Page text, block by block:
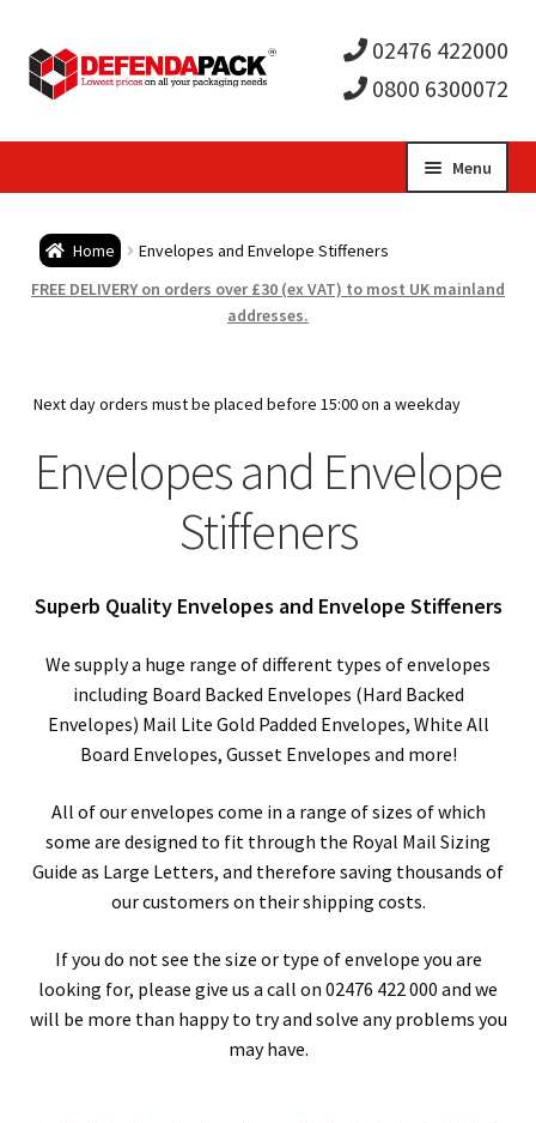
02476 422000
0800 6300072
Menu
child
Postal Boxes and Cartons
child
Envelopes and Stiffeners
child
Protection and Void Fill Packaging
Polythene Products
child
Paper – Packaging & Printing
child
Tapes
child
Mailing Sacks
child
Eco Friendly Alternative Packaging
child
Home Envelopes and Envelope Stiffeners
Envelopes and Envelope
Stiffeners
Superb Quality Envelopes and Envelope Stiffeners
We supply a huge range of different types of envelopes
including Board Backed Envelopes (Hard Backed
Envelopes) Mail Lite Gold Padded Envelopes, White All
Board Envelopes, Gusset Envelopes and more!
All of our envelopes come in a range of sizes of which
some are designed to fit through the Royal Mail Sizing
Guide as Large Letters, and therefore saving thousands of
our customers on their shipping costs.
If you do not see the size or type of envelope you are
looking for, please give us a call on 02476 422 000 and we
will be more than happy to try and solve any problems you
may have.
FREE DELIVERY on orders over £30 (ex VAT) to most UK mainland
addresses.
Next day orders must be placed before 15:00 on a weekday